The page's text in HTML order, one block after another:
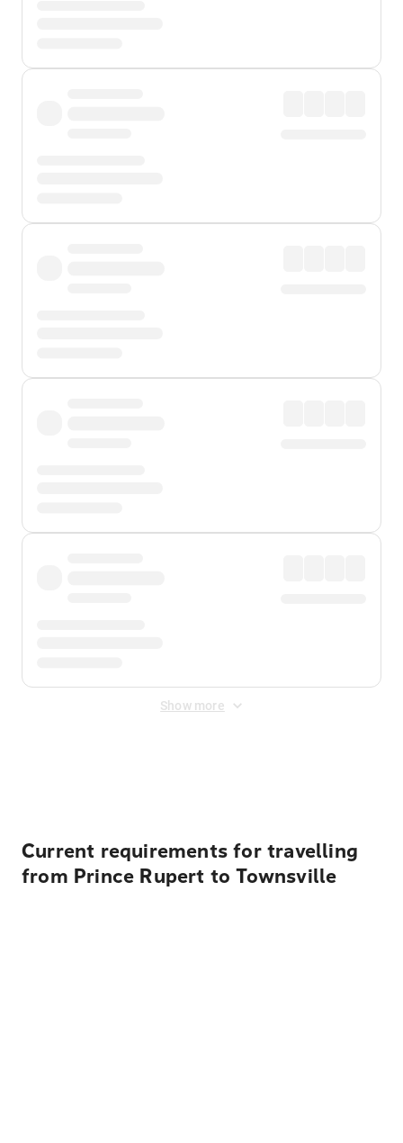
Show more
Current requirements for travelling
from Prince Rupert to Townsville